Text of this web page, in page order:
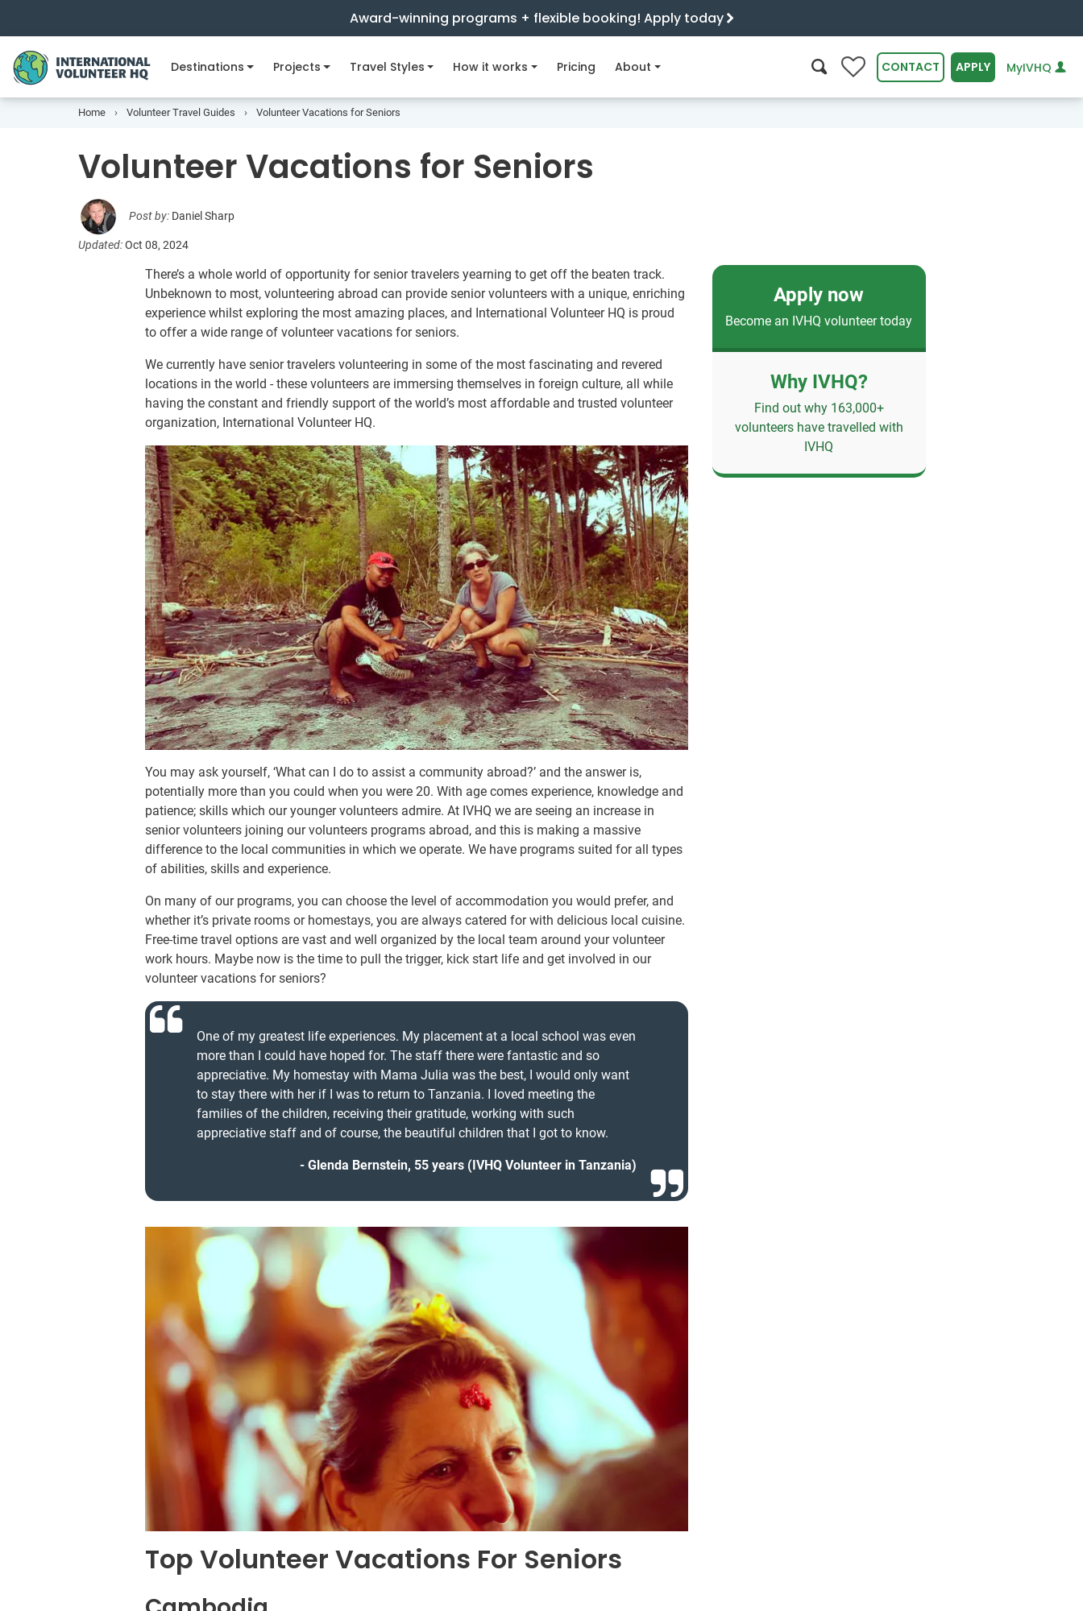
Award-winning programs + flexible booking! Apply today
Destinations Projects Travel Styles How it works Pricing About 0 CONTACT APPLY MyIVHQ
Home Volunteer Travel Guides Volunteer Vacations for Seniors
Volunteer Vacations for Seniors
Post by: Daniel Sharp
Updated:Oct 08, 2024
There’s a whole world of opportunity for senior travelers yearning to get off the beaten track.
Unbeknown to most, volunteering abroad can provide senior volunteers with a unique, enriching
experience whilst exploring the most amazing places, and International Volunteer HQ is proud
to offer a wide range of volunteer vacations for seniors.
We currently have senior travelers volunteering in some of the most fascinating and revered
locations in the world - these volunteers are immersing themselves in foreign culture, all while
having the constant and friendly support of the world’s most affordable and trusted volunteer
organization, International Volunteer HQ.
You may ask yourself, ‘What can I do to assist a community abroad?’ and the answer is,
potentially more than you could when you were 20. With age comes experience, knowledge and
patience; skills which our younger volunteers admire. At IVHQ we are seeing an increase in
senior volunteers joining our volunteers programs abroad, and this is making a massive
difference to the local communities in which we operate. We have programs suited for all types
of abilities, skills and experience.
On many of our programs, you can choose the level of accommodation you would prefer, and
whether it’s private rooms or homestays, you are always catered for with delicious local cuisine.
Free-time travel options are vast and well organized by the local team around your volunteer
work hours. Maybe now is the time to pull the trigger, kick start life and get involved in our
volunteer vacations for seniors?
One of my greatest life experiences. My placement at a local school was even
more than I could have hoped for. The staff there were fantastic and so
appreciative. My homestay with Mama Julia was the best, I would only want
to stay there with her if I was to return to Tanzania. I loved meeting the
families of the children, receiving their gratitude, working with such
appreciative staff and of course, the beautiful children that I got to know.
Glenda Bernstein, 55 years (IVHQ Volunteer in Tanzania)
Top Volunteer Vacations For Seniors
Apply now
Become an IVHQ volunteer today
Why IVHQ?
Find out why 163,000+
volunteers have travelled with
IVHQ